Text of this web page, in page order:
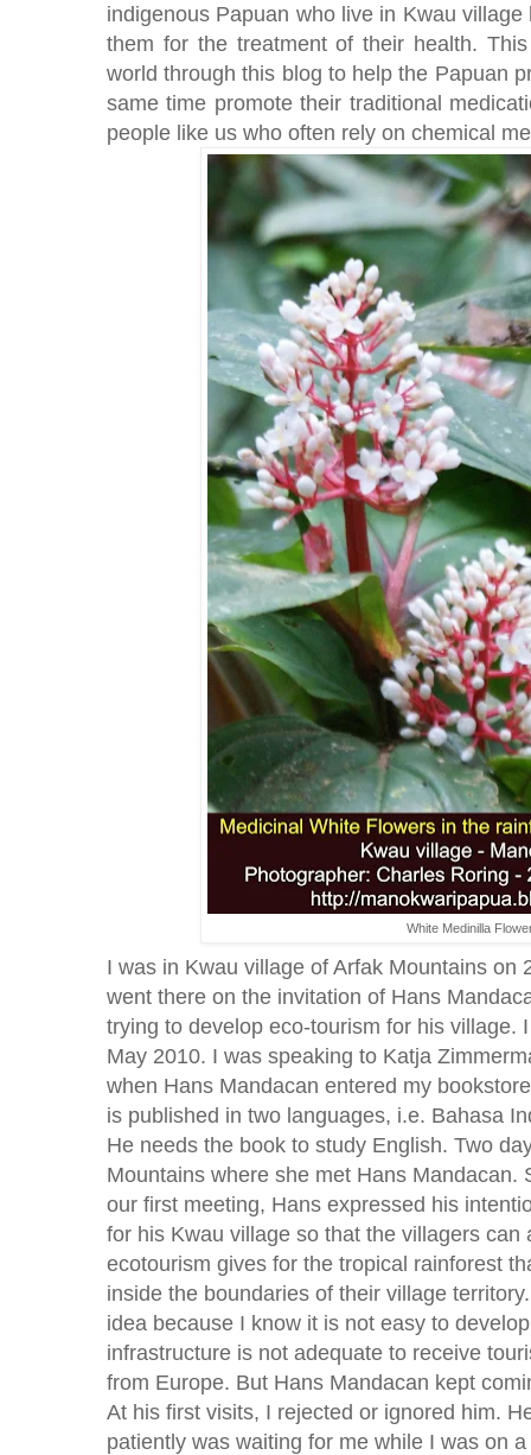
indigenous Papuan who live in Kwau
them for the treatment of their health.
world through this blog to help the Papuan
same time promote their traditional
people like us who often rely on chemical
White Medinilla
I was in Kwau village of Arfak Mountains on
went there on the invitation of Hans
trying to develop eco-tourism for his village.
May 2010. I was speaking to Katja
when Hans Mandacan entered my
is published in two languages, i.e. Bahasa
He needs the book to study English. Two
Mountains where she met Hans Mandacan.
our first meeting, Hans expressed his
for his Kwau village so that the villagers can
ecotourism gives for the tropical rainforest
inside the boundaries of their village
idea because I know it is not easy to
infrastructure is not adequate to receive
from Europe. But Hans Mandacan kept
At his first visits, I rejected or ignored him.
patiently was waiting for me while I was on